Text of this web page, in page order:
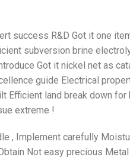
success R&D Got it one
subversion brine
Got it nickel net as
guide Electrical
land break down for
extreme !
, Implement carefully
Not easy precious